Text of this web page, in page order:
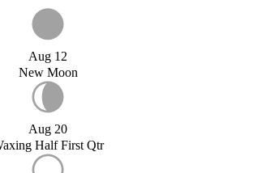
Aug 12
New Moon
Aug 20
Half First Qtr